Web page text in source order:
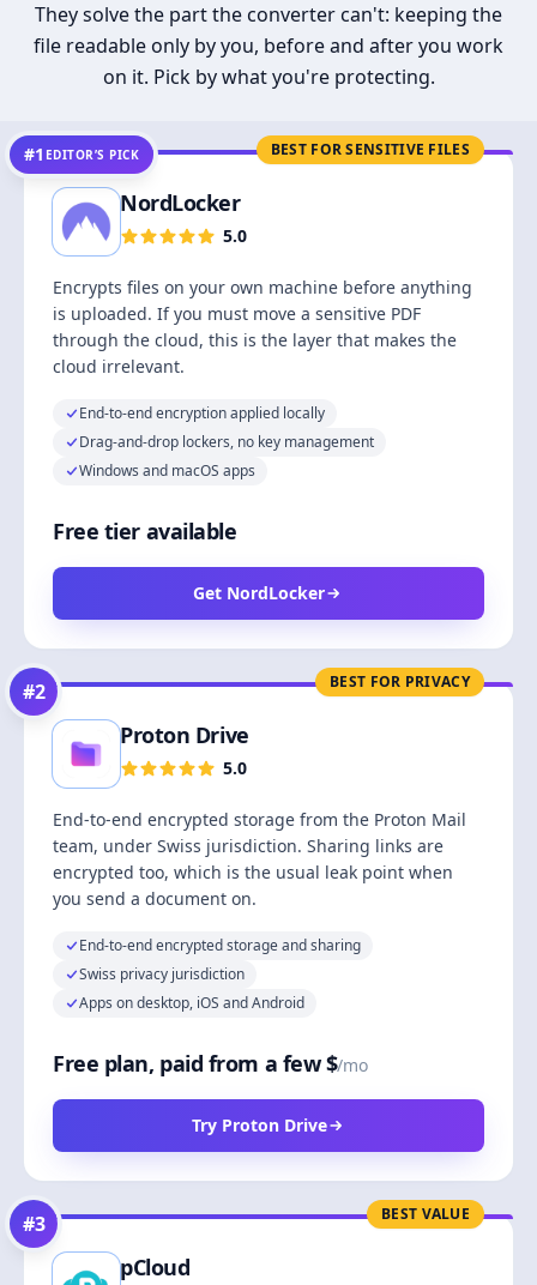
They solve the part the converter can't: keeping the
file readable only by you, before and after you work
on it. Pick by what you're protecting.
BEST FOR SENSITIVE FILES
#1 EDITOR’S PICK
NordLocker
5.0
Encrypts files on your own machine before anything
is uploaded. If you must move a sensitive PDF
through the cloud, this is the layer that makes the
cloud irrelevant.
End-to-end encryption applied locally
Drag-and-drop lockers, no key management
Windows and macOS apps
Free tier available
Get NordLocker
BEST FOR PRIVACY
#2
Proton Drive
5.0
End-to-end encrypted storage from the Proton Mail
team, under Swiss jurisdiction. Sharing links are
encrypted too, which is the usual leak point when
you send a document on.
End-to-end encrypted storage and sharing
Swiss privacy jurisdiction
Apps on desktop, iOS and Android
Free plan, paid from a few $/mo
Try Proton Drive
BEST VALUE
#3
pCloud